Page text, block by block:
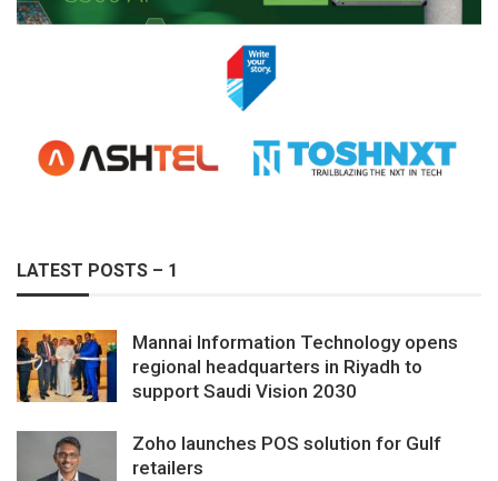
LATEST POSTS – 1
Mannai Information Technology opens
regional headquarters in Riyadh to
support Saudi Vision 2030
Zoho launches POS solution for Gulf
retailers